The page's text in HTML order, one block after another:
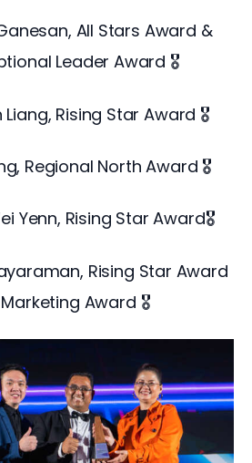
All Stars Award &
Leader Award 🎖️
Liang, Rising Star Award 🎖️
Regional North Award 🎖️
Yenn, Rising Star Award🎖️
Rising Star Award
Award 🎖️